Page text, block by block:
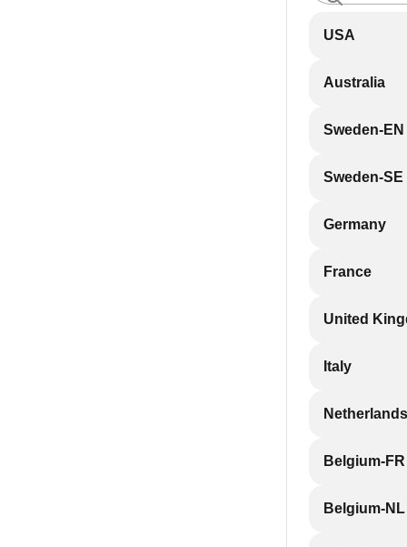
USA
Australia
Sweden-EN
Sweden-SE
Germany
France
United
Italy
Netherlands
Belgium-FR
Belgium-NL